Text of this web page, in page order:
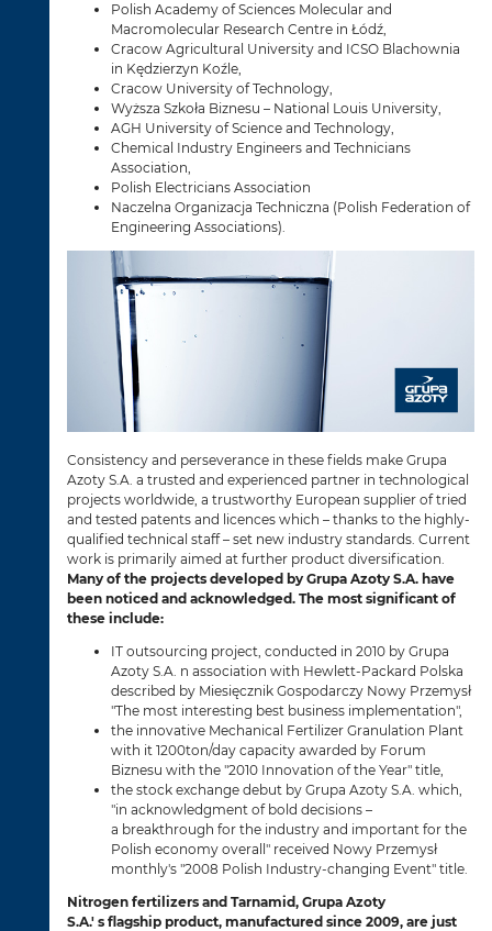
Polish Academy of Sciences Molecular and
Macromolecular Research Centre in Łódź,
Cracow Agricultural University and ICSO Blachownia
in Kędzierzyn Koźle,
Cracow University of Technology,
Wyższa Szkoła Biznesu – National Louis University,
AGH University of Science and Technology,
Chemical Industry Engineers and Technicians
Association,
Polish Electricians Association
Naczelna Organizacja Techniczna (Polish Federation of
Engineering Associations).
Consistency and perseverance in these fields make Grupa
Azoty S.A. a trusted and experienced partner in technological
projects worldwide, a trustworthy European supplier of tried
and tested patents and licences which – thanks to the highly-
qualified technical staff – set new industry standards. Current
work is primarily aimed at further product diversification.
Many of the projects developed by Grupa Azoty S.A. have
been noticed and acknowledged. The most significant of
these include:
IT outsourcing project, conducted in 2010 by Grupa
Azoty S.A. n association with Hewlett-Packard Polska
described by Miesięcznik Gospodarczy Nowy Przemysł
"The most interesting best business implementation",
the innovative Mechanical Fertilizer Granulation Plant
with it 1200ton/day capacity awarded by Forum
Biznesu with the "2010 Innovation of the Year" title,
the stock exchange debut by Grupa Azoty S.A. which,
"in acknowledgment of bold decisions –
a breakthrough for the industry and important for the
Polish economy overall" received Nowy Przemysł
monthly's "2008 Polish Industry-changing Event" title.
Nitrogen fertilizers and Tarnamid, Grupa Azoty
S.A.' s flagship product, manufactured since 2009, are just